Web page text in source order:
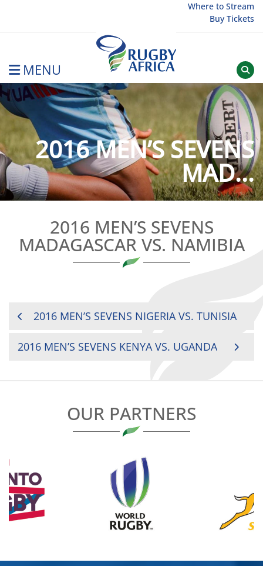
Where to Stream
Buy Tickets
MENU
Rugby Afrique
2016 MEN’S SEVENS
MAD...
2016 MEN’S SEVENS
MADAGASCAR VS. NAMIBIA
POST2016 MEN’S SEVENS NIGERIA VS. TUNISIA
2016 MEN’S SEVENS KENYA VS. UGANDA
OUR PARTNERS